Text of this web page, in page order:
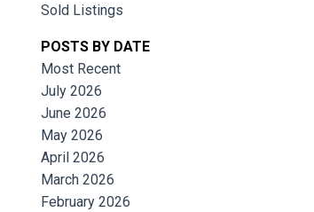
Sold Listings
POSTS BY DATE
Most Recent
July 2026
June 2026
May 2026
April 2026
March 2026
February 2026